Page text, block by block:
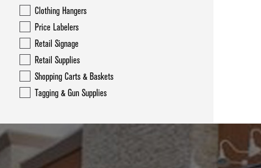
Clothing Hangers
Price Labelers
Retail Signage
Retail Supplies
Shopping Carts & Baskets
Tagging & Gun Supplies